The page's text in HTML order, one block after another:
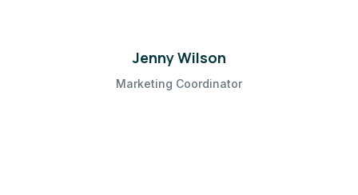
Jenny Wilson
Marketing Coordinator